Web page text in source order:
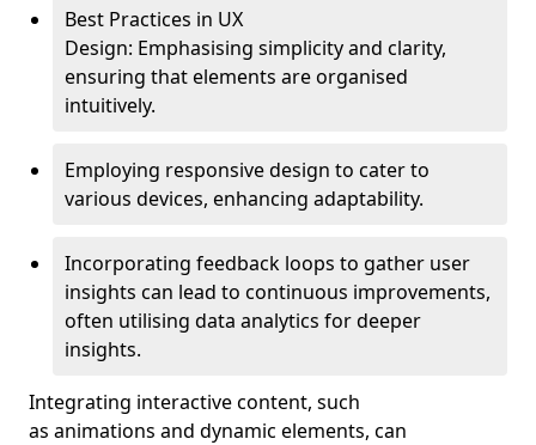
Best Practices in UX
Design: Emphasising simplicity and clarity,
ensuring that elements are organised
intuitively.
Employing responsive design to cater to
various devices, enhancing adaptability.
Incorporating feedback loops to gather user
insights can lead to continuous improvements,
often utilising data analytics for deeper
insights.
Integrating interactive content, such
as animations and dynamic elements, can